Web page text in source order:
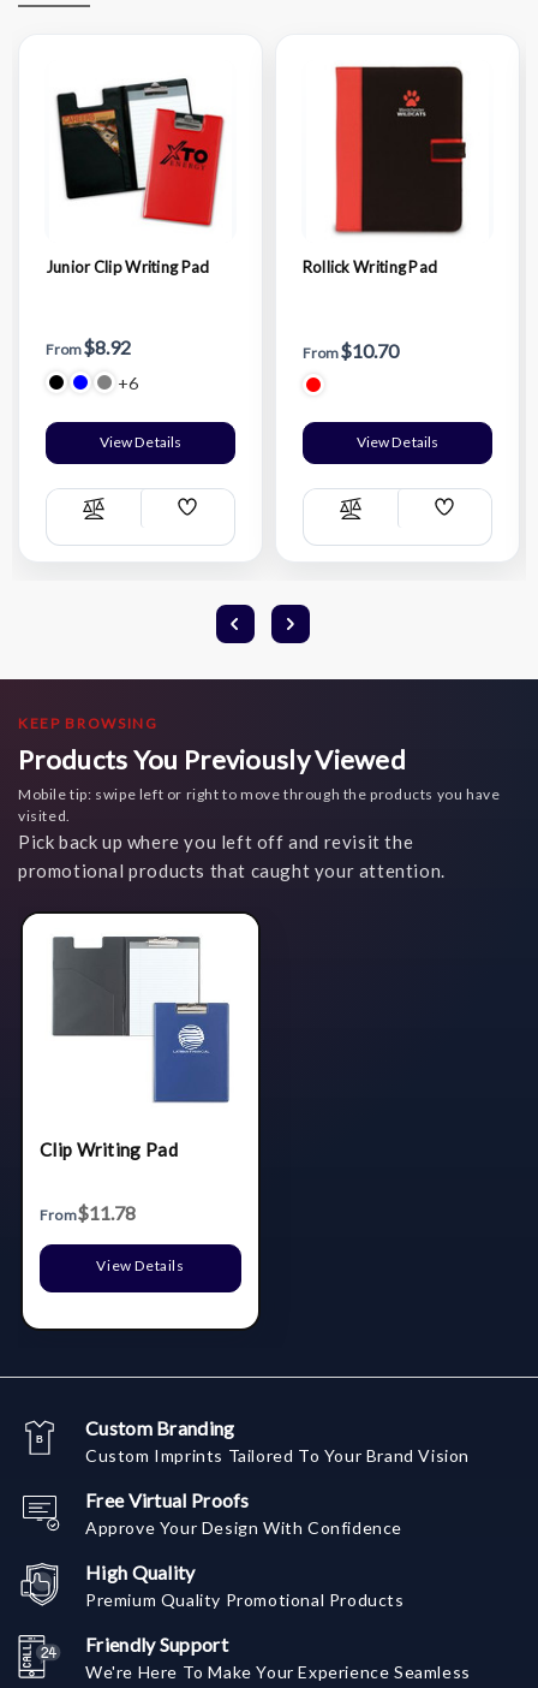
Junior Clip Writing Pad
From$8.92
+6
View Details
Compare
Add
List
Rollick Writing Pad
From$10.70
View Details
Compare
Add
List
KEEP BROWSING
Products You Previously Viewed
Mobile tip: swipe left or right to move through the products you have
visited.
Pick back up where you left off and revisit the
promotional products that caught your attention.
Clip Writing Pad
From$11.78
View Details
Custom Branding
Custom Imprints Tailored To Your Brand Vision
Free Virtual Proofs
Approve Your Design With Confidence
High Quality
Premium Quality Promotional Products
Friendly Support
We're Here To Make Your Experience Seamless